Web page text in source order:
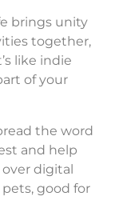
brings unity
together,
like indie
of your
the word
and help
digital
good for